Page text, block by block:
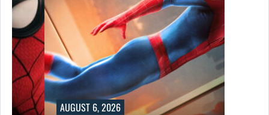
AUGUST 6, 2026